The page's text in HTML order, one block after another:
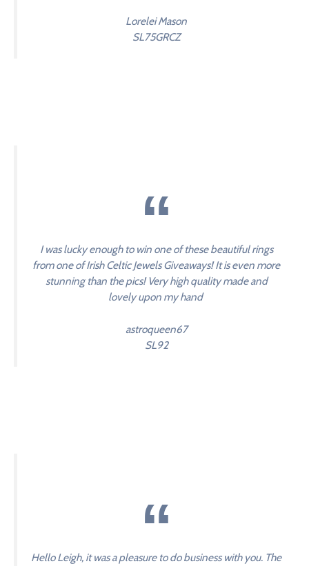
Lorelei Mason
SL75GRCZ
I was lucky enough to win one of these beautiful rings
from one of Irish Celtic Jewels Giveaways! It is even more
stunning than the pics! Very high quality made and
lovely upon my hand
astroqueen67
SL92
Hello Leigh, it was a pleasure to do business with you. The